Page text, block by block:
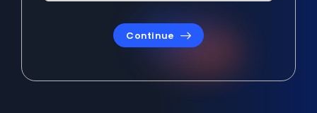
Continue